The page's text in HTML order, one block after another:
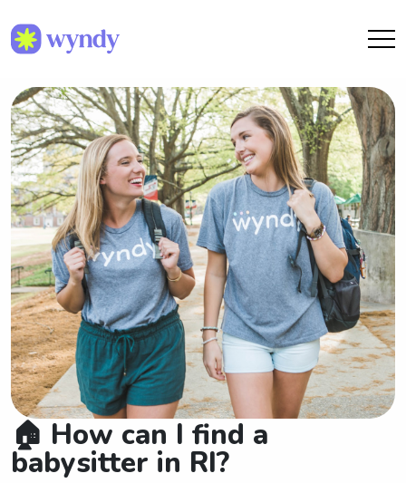
🏠 How can I find a
babysitter in RI?